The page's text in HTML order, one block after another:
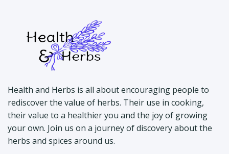
Health and Herbs is all about encouraging people to
rediscover the value of herbs. Their use in cooking,
their value to a healthier you and the joy of growing
your own. Join us on a journey of discovery about the
herbs and spices around us.